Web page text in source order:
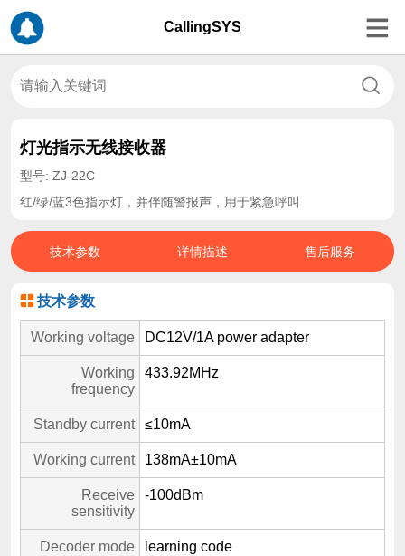
CallingSYS
灯光指示无线接收器
型号: ZJ-22C
红/绿/蓝3色指示灯，并伴随警报声，用于紧急呼叫
技术参数 详情描述 售后服务
技术参数
Working voltage DC12V/1A power adapter
Working
frequency
433.92MHz
Standby current ≤10mA
Working current 138mA±10mA
Receive
sensitivity
-100dBm
Decoder mode learning code